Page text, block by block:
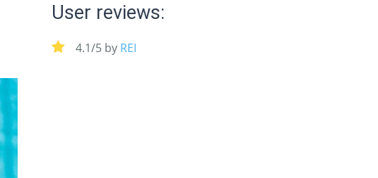
User reviews:
4.1/5 by REI